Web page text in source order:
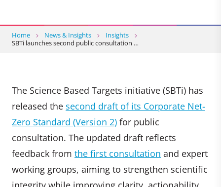
Home News & Insights
Insights
SBTi launches second public consultation …
The Science Based Targets initiative (SBTi) has
released the second draft of its Corporate Net-
Zero Standard (Version 2) for public
consultation. The updated draft reflects
feedback from the first consultation and expert
working groups, aiming to strengthen scientific